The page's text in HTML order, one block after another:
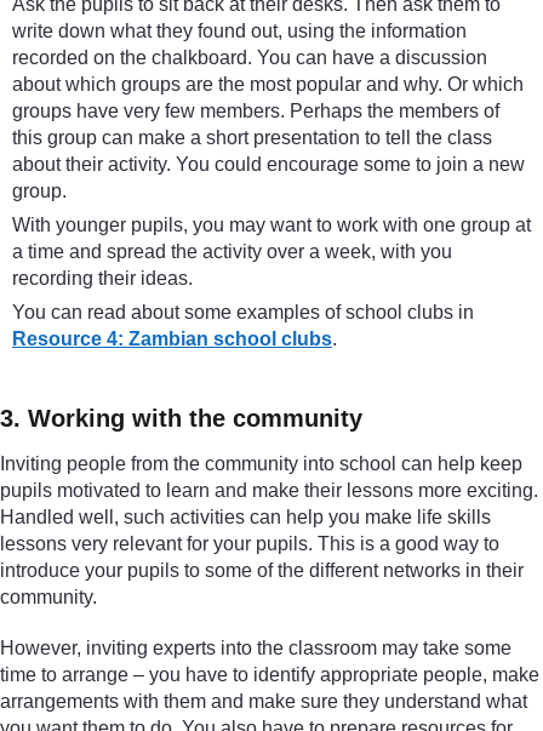
Ask the pupils to sit back at their desks. Then ask them to
write down what they found out, using the information
recorded on the chalkboard. You can have a discussion
about which groups are the most popular and why. Or which
groups have very few members. Perhaps the members of
this group can make a short presentation to tell the class
about their activity. You could encourage some to join a new
group.
With younger pupils, you may want to work with one group at
a time and spread the activity over a week, with you
recording their ideas.
You can read about some examples of school clubs in
Resource 4: Zambian school clubs.
3. Working with the community
Inviting people from the community into school can help keep
pupils motivated to learn and make their lessons more exciting.
Handled well, such activities can help you make life skills
lessons very relevant for your pupils. This is a good way to
introduce your pupils to some of the different networks in their
community.
However, inviting experts into the classroom may take some
time to arrange – you have to identify appropriate people, make
arrangements with them and make sure they understand what